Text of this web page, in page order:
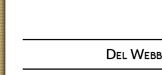
Del Webb